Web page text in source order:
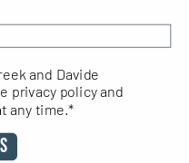
cocktail recipe calls
in love again with
Old Fashioned.
and Davide Campari
and Davide
privacy policy and
any time.*